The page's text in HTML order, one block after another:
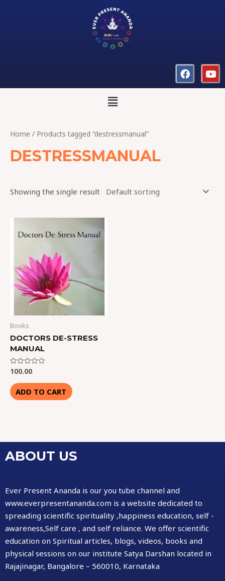
Home / Products tagged “destressmanual”
DESTRESSMANUAL
Showing the single result
Books
DOCTORS DE-STRESS
MANUAL
Rated
0
out
of
5
100.00
ADD TO CART
ABOUT US
Ever Present Ananda is our you tube channel and
www.everpresentananda.com is a website dedicated to
spreading scientific spirituality ,happiness education, self -
awareness,Self care , and self reliance. We offer scientific
education on Spiritual articles, blogs, videos, books and
physical sessions on our institute Satya Darshan located in
Rajajinagar, Bangalore – 560010, Karnataka